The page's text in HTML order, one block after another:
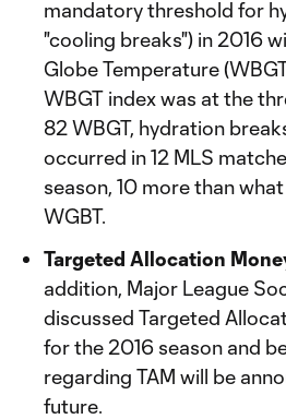
mandatory threshold for
"cooling breaks") in 2016
Globe Temperature
WBGT index was at the
82 WBGT, hydration
occurred in 12 MLS
season, 10 more than
WGBT.
Targeted Allocation
addition, Major League
discussed Targeted
for the 2016 season and
regarding TAM will be
future.